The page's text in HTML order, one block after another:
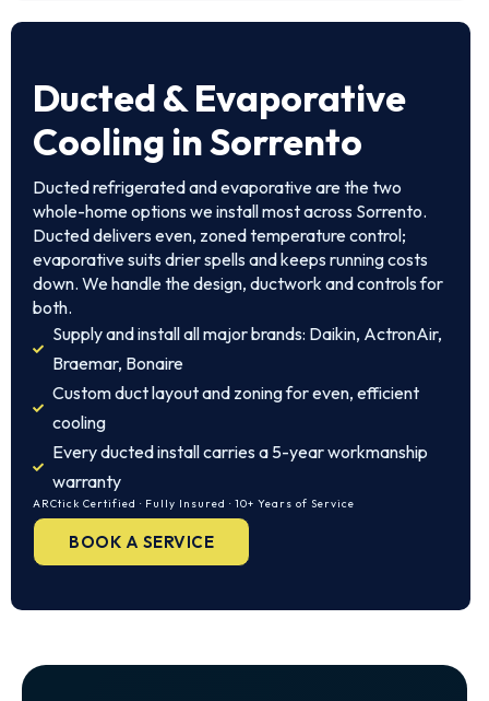
Ducted & Evaporative
Cooling in Sorrento
Ducted refrigerated and evaporative are the two
whole-home options we install most across Sorrento.
Ducted delivers even, zoned temperature control;
evaporative suits drier spells and keeps running costs
down. We handle the design, ductwork and controls for
both.
Supply and install all major brands: Daikin, ActronAir,
Braemar, Bonaire
Custom duct layout and zoning for even, efficient
cooling
Every ducted install carries a 5-year workmanship
warranty
ARCtick Certified · Fully Insured · 10+ Years of Service
BOOK A SERVICE